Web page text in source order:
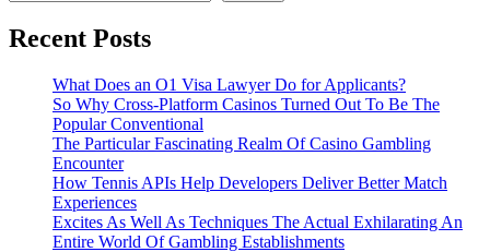
Recent Posts
What Does an O1 Visa Lawyer Do for Applicants?
So Why Cross-Platform Casinos Turned Out To Be The
Popular Conventional
The Particular Fascinating Realm Of Casino Gambling
Encounter
How Tennis APIs Help Developers Deliver Better Match
Experiences
Excites As Well As Techniques The Actual Exhilarating An
Entire World Of Gambling Establishments